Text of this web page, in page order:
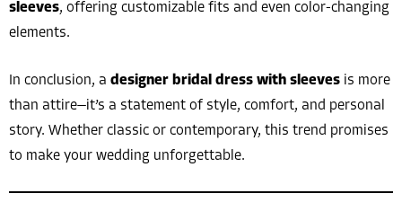
sleeves, offering customizable fits and even color-changing
elements.
In conclusion, a designer bridal dress with sleeves is more
than attire—it’s a statement of style, comfort, and personal
story. Whether classic or contemporary, this trend promises
to make your wedding unforgettable.